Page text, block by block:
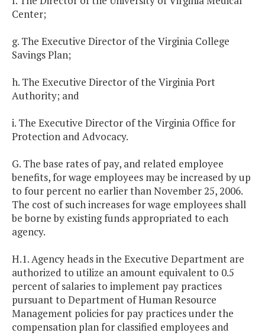
Center;
g. The Executive Director of the Virginia College
Savings Plan;
h. The Executive Director of the Virginia Port
Authority; and
i. The Executive Director of the Virginia Office for
Protection and Advocacy.
G. The base rates of pay, and related employee
benefits, for wage employees may be increased by up
to four percent no earlier than November 25, 2006.
The cost of such increases for wage employees shall
be borne by existing funds appropriated to each
agency.
H.1. Agency heads in the Executive Department are
authorized to utilize an amount equivalent to 0.5
percent of salaries to implement pay practices
pursuant to Department of Human Resource
Management policies for pay practices under the
compensation plan for classified employees and